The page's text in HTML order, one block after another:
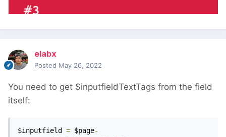
elabx
Posted May 26, 2022
You need to get $inputfieldTextTags from the field
itself:
$inputfield = $page-